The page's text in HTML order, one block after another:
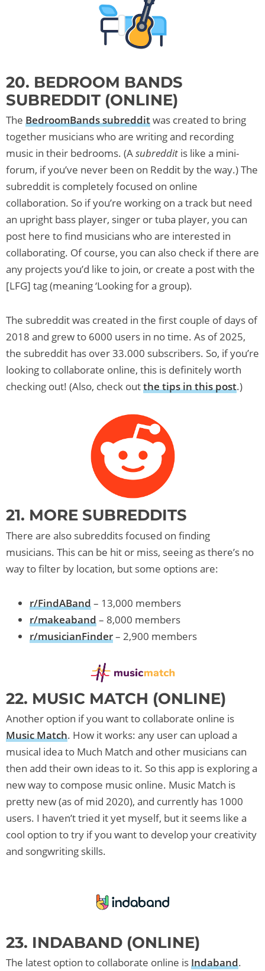
20. BEDROOM BANDS
SUBREDDIT (ONLINE)
The BedroomBands subredditwas created to bring
together musicians who are writing and recording
music in their bedrooms. (Asubreddit is like a mini-
forum, if you’ve never been on Reddit by the way.) The
subreddit is completely focused on online
collaboration. So if you’re working on a track but need
an upright bass player, singer or tuba player, you can
post here to find musicians who are interested in
collaborating. Of course, you can also check if there are
any projects you’d like to join, or create a post with the
[LFG] tag (meaning ‘Looking for a group).
The subreddit was created in the first couple of days of
2018 and grew to 6000 users in no time. As of 2025,
the subreddit has over 33.000 subscribers. So, if you’re
looking to collaborate online, this is definitely worth
checking out! (Also, check outthe tips in this post.)
21. MORE SUBREDDITS
There are also subreddits focused on finding
musicians. This can be hit or miss, seeing as there’s no
way to filter by location, but some options are:
r/FindABand – 13,000 members
r/makeaband – 8,000 members
r/musicianFinder– 2,900 members
22. MUSIC MATCH (ONLINE)
Another option if you want to collaborate online is
Music Match. How it works: any user can upload a
musical idea to Much Match and other musicians can
then add their own ideas to it. So this app is exploring a
new way to compose music online. Music Match is
pretty new (as of mid 2020), and currently has 1000
users. I haven’t tried it yet myself, but it seems like a
cool option to try if you want to develop your creativity
and songwriting skills.
23. INDABAND (ONLINE)
The latest option to collaborate online isIndaband.